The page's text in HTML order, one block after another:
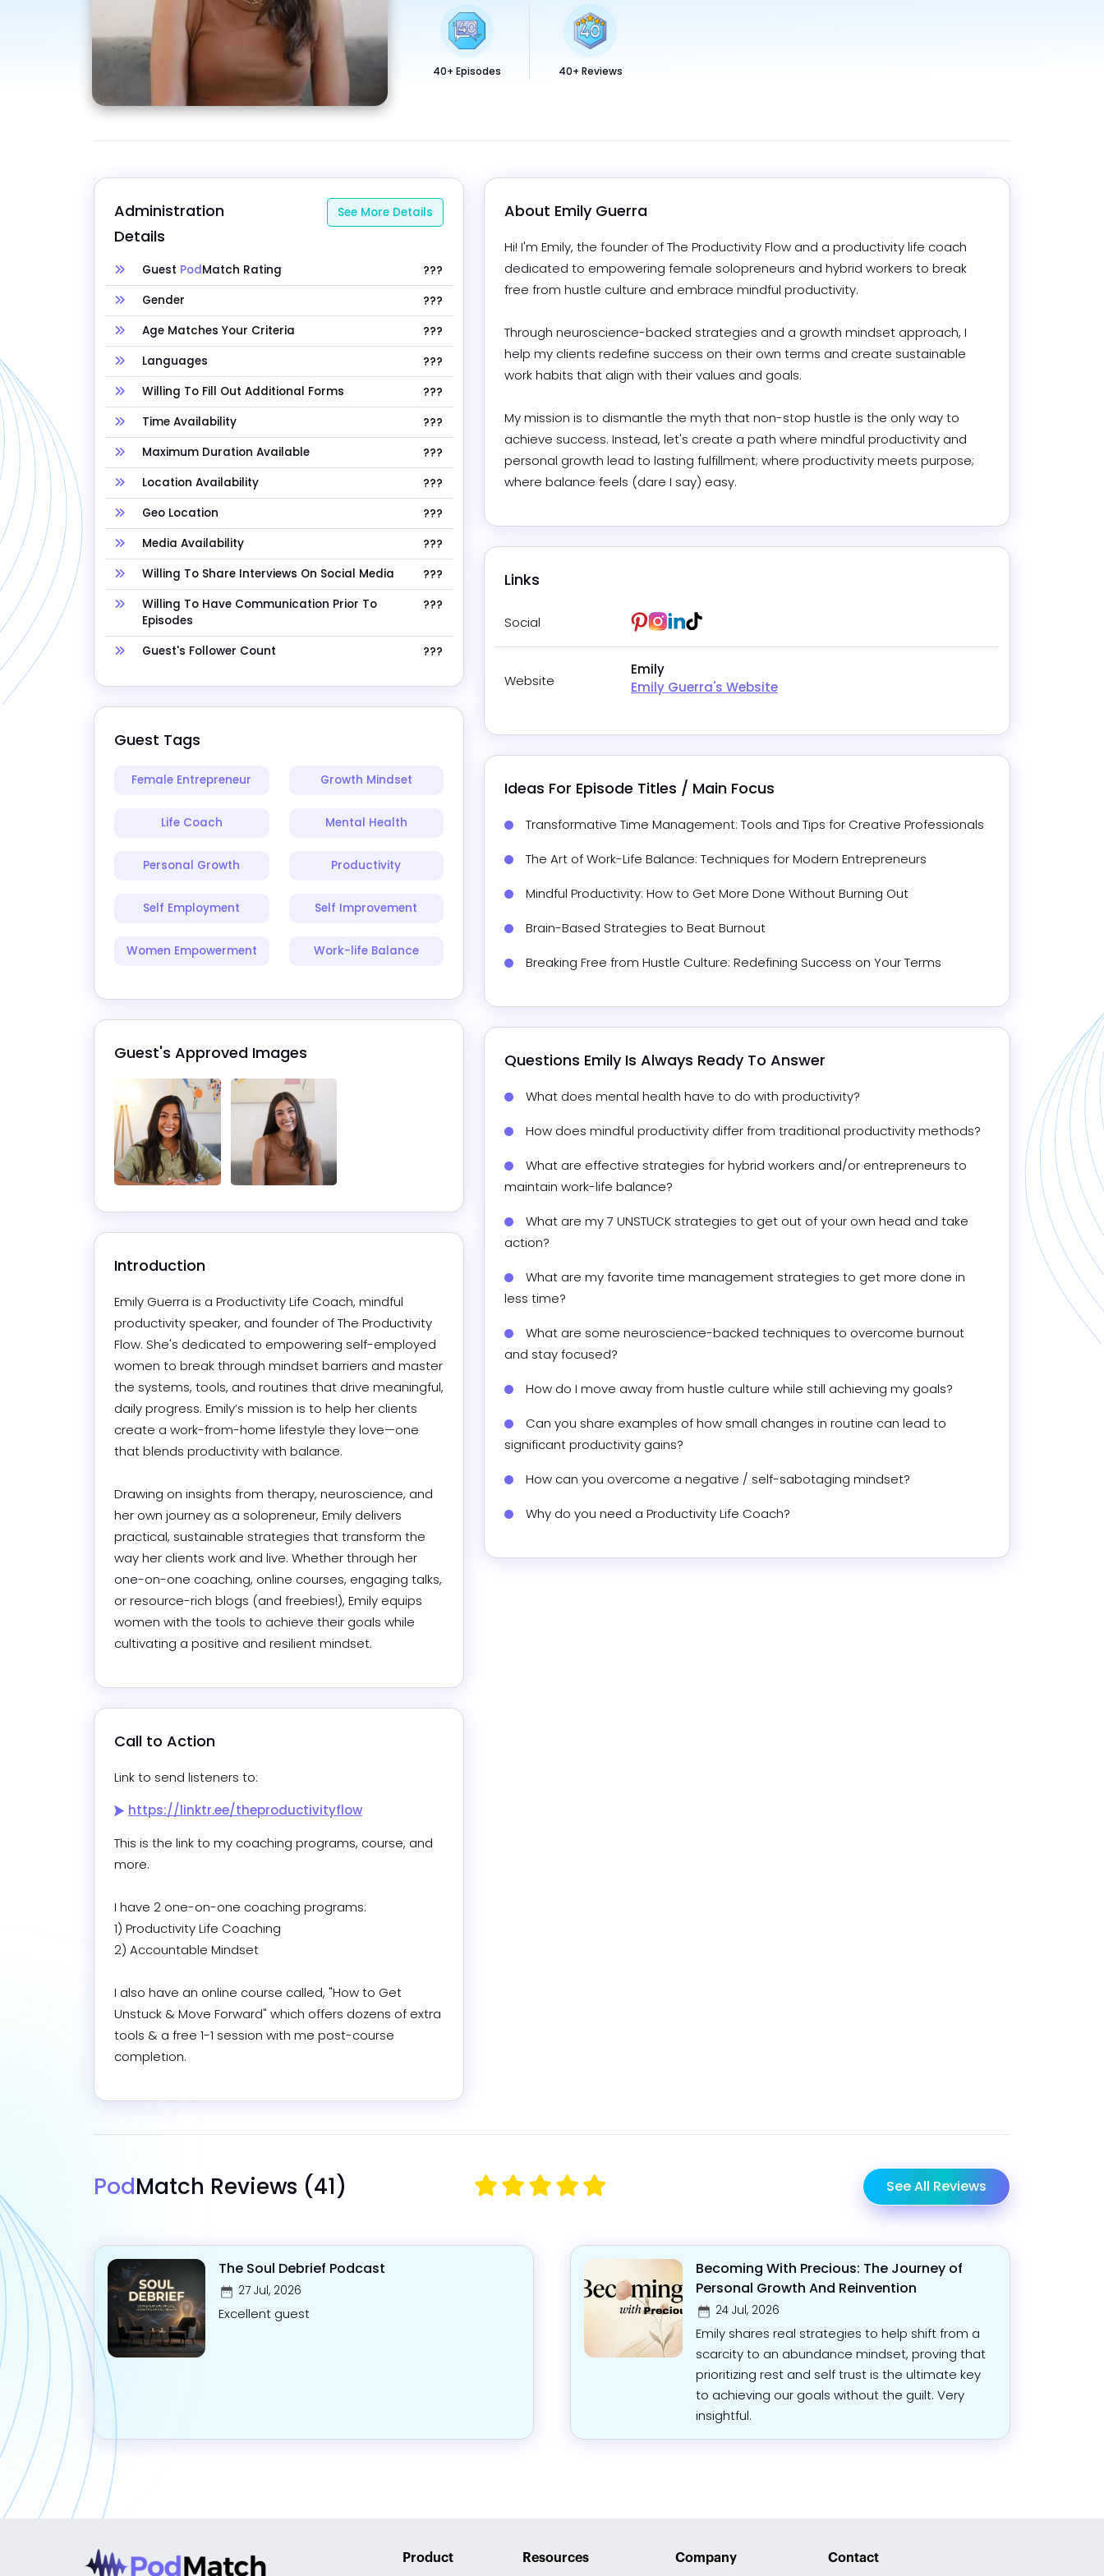
40+ Episodes 40+ Reviews
Administration
Details
See More Details
Guest PodMatch Rating
???
Gender
???
Age Matches Your Criteria
???
Languages
???
Willing To Fill Out Additional Forms
???
Time Availability
???
Maximum Duration Available
???
Location Availability
???
Geo Location
???
Media Availability
???
Willing To Share Interviews On Social Media
???
Willing To Have Communication Prior To
Episodes
???
Guest's Follower Count ???
Guest Tags
Female Entrepreneur Growth Mindset
Life Coach Mental Health
Personal Growth Productivity
Self Employment Self Improvement
Women Empowerment Work-life Balance
Guest's Approved Images
Introduction
Emily Guerra is a Productivity Life Coach, mindful
productivity speaker, and founder of The Productivity
Flow. She's dedicated to empowering self-employed
women to break through mindset barriers and master
the systems, tools, and routines that drive meaningful,
daily progress. Emily’s mission is to help her clients
create a work-from-home lifestyle they love—one
that blends productivity with balance.
Drawing on insights from therapy, neuroscience, and
her own journey as a solopreneur, Emily delivers
practical, sustainable strategies that transform the
way her clients work and live. Whether through her
one-on-one coaching, online courses, engaging talks,
or resource-rich blogs (and freebies!), Emily equips
women with the tools to achieve their goals while
cultivating a positive and resilient mindset.
Call to Action
Link to send listeners to:
https://linktr.ee/theproductivityflow
This is the link to my coaching programs, course, and
more.
I have 2 one-on-one coaching programs:
1) Productivity Life Coaching
2) Accountable Mindset
I also have an online course called, "How to Get
Unstuck & Move Forward" which offers dozens of extra
tools & a free 1-1 session with me post-course
completion.
About Emily Guerra
Hi! I'm Emily, the founder of The Productivity Flow and a productivity life coach
dedicated to empowering female solopreneurs and hybrid workers to break
free from hustle culture and embrace mindful productivity.
Through neuroscience-backed strategies and a growth mindset approach, I
help my clients redefine success on their own terms and create sustainable
work habits that align with their values and goals.
My mission is to dismantle the myth that non-stop hustle is the only way to
achieve success. Instead, let's create a path where mindful productivity and
personal growth lead to lasting fulfillment; where productivity meets purpose;
where balance feels (dare I say) easy.
Links
Social Pinterest
Instagram
LinkedIn
Tiktok
Website
Emily
Emily Guerra's Website
Ideas For Episode Titles / Main Focus
Transformative Time Management: Tools and Tips for Creative Professionals
The Art of Work-Life Balance: Techniques for Modern Entrepreneurs
Mindful Productivity: How to Get More Done Without Burning Out
Brain-Based Strategies to Beat Burnout
Breaking Free from Hustle Culture: Redefining Success on Your Terms
Questions Emily Is Always Ready To Answer
What does mental health have to do with productivity?
How does mindful productivity differ from traditional productivity methods?
What are effective strategies for hybrid workers and/or entrepreneurs to
maintain work-life balance?
What are my 7 UNSTUCK strategies to get out of your own head and take
action?
What are my favorite time management strategies to get more done in
less time?
What are some neuroscience-backed techniques to overcome burnout
and stay focused?
How do I move away from hustle culture while still achieving my goals?
Can you share examples of how small changes in routine can lead to
significant productivity gains?
How can you overcome a negative / self-sabotaging mindset?
Why do you need a Productivity Life Coach?
PodMatch Reviews (41) See All Reviews
The Soul Debrief Podcast
27 Jul, 2026
Excellent guest
Becoming With Precious: The Journey of
Personal Growth And Reinvention
24 Jul, 2026
Emily shares real strategies to help shift from a
scarcity to an abundance mindset, proving that
prioritizing rest and self trust is the ultimate key
to achieving our goals without the guilt. Very
insightful.
Product Resources Company Contact